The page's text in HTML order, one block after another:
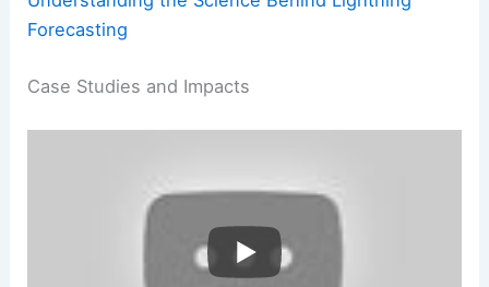
Forecasting
Case Studies and Impacts